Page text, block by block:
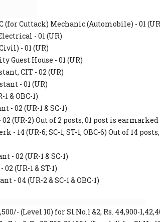
Cuttack) Mechanic (Automobile) - 01
- 01 (UR)
- 01 (UR)
Guest House - 01 (UR)
CIT - 02 (UR)
- 01 (UR)
& OBC-1)
- 02 (UR-1 & SC-1)
(UR-2) Out of 2 posts, 01 post is
- 14 (UR-6; SC-1; ST-1; OBC-6) Out of 14
- 02 (UR-1 & SC-1)
(UR-1 & ST-1)
- 04 (UR-2 & SC-1 & OBC-1)
(Level 10) for Sl.No.1 &2, Rs. 44,900-